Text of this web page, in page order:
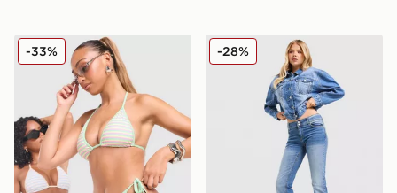
Unlike Humans Stripe Triangle Bikini Bottoms
-33% Unlike Humans Flare Jeans
-28%